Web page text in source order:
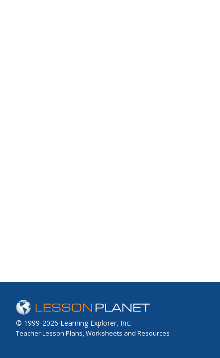
© 1999-2026 Learning Explorer, Inc.
Teacher Lesson Plans, Worksheets and Resources